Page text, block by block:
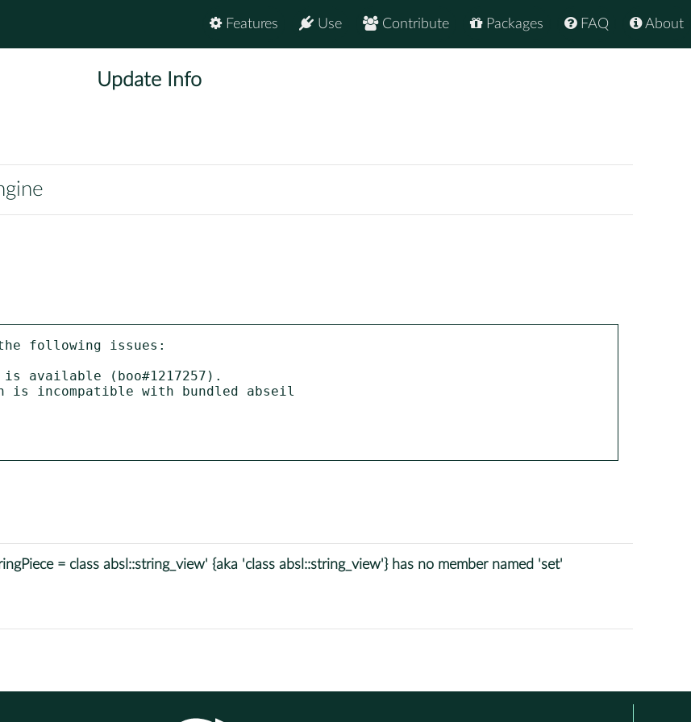
About
FAQ
Packages
Contribute
Use
Features
Update Info
following issues:
available (boo#1217257).
= class absl::string_view' {aka 'class absl::string_view'} has no member named 'set'